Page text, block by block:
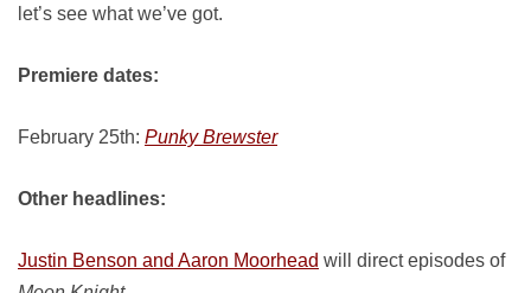
let’s see what we’ve got.
Premiere dates:
February 25th: Punky Brewster
Other headlines:
Justin Benson and Aaron Moorhead will direct episodes of